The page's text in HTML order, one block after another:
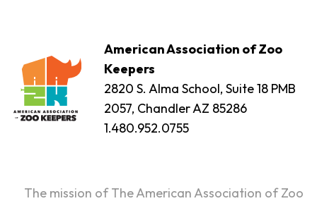
American Association of Zoo
Keepers
2820 S. Alma School, Suite 18 PMB
2057, Chandler AZ 85286
1.480.952.0755
The mission of The American Association of Zoo